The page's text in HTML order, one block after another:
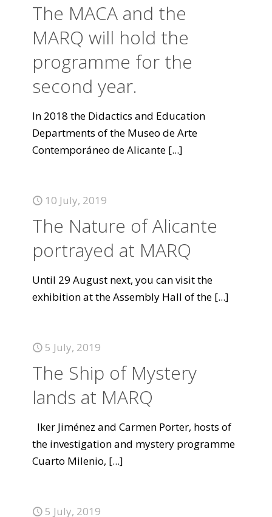
The MACA and the
MARQ will hold the
programme for the
second year.
In 2018 the Didactics and Education
Departments of the Museo de Arte
Contemporáneo de Alicante [...]
10 July, 2019
The Nature of Alicante
portrayed at MARQ
Until 29 August next, you can visit the
exhibition at the Assembly Hall of the [...]
5 July, 2019
The Ship of Mystery
lands at MARQ
Iker Jiménez and Carmen Porter, hosts of
the investigation and mystery programme
Cuarto Milenio, [...]
5 July, 2019